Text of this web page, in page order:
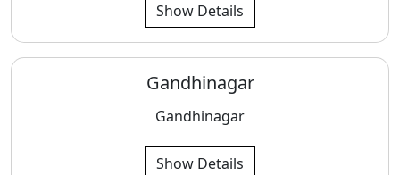
Show Details
Gandhinagar
Gandhinagar
Show Details